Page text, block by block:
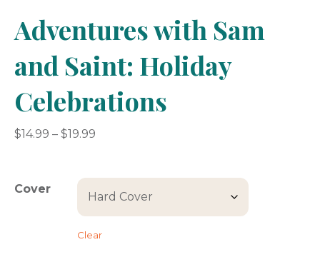
Adventures with Sam
and Saint: Holiday
Celebrations
$14.99 – $19.99
through
$19.99
Cover
Clear